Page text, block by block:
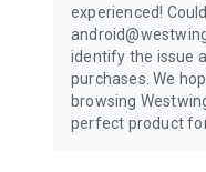
experienced!
identify the issue
purchases. We
browsing
perfect product